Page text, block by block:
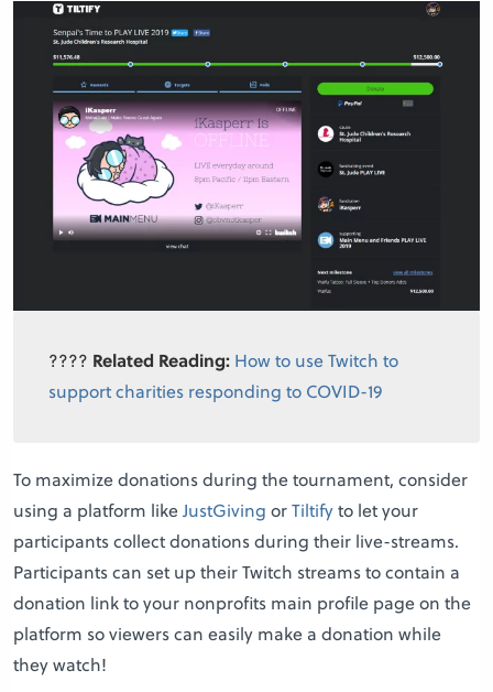
???? Related Reading: How to use Twitch to
support charities responding to COVID-19
To maximize donations during the tournament, consider
using a platform likeJustGiving orTiltifyto let your
participants collect donations during their live-streams.
Participants can set up their Twitch streams to contain a
donation link to your nonprofits main profile page on the
platform so viewers can easily make a donation while
they watch!